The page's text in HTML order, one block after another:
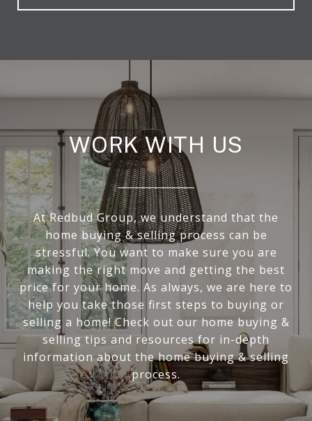
WORK WITH US
At Redbud Group, we understand that the
home buying & selling process can be
stressful. You want to make sure you are
making the right move and getting the best
price for your home. As always, we are here to
help you take those first steps to buying or
selling a home! Check out our home buying &
selling tips and resources for in-depth
information about the home buying & selling
process.